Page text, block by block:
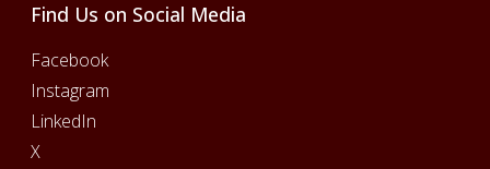
Find Us on Social Media
Facebook
Instagram
LinkedIn
X